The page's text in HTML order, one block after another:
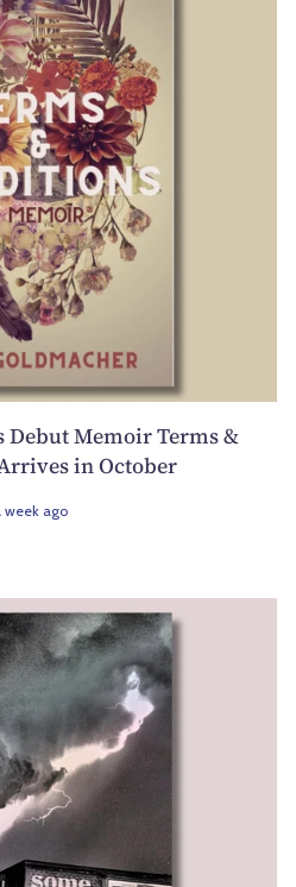
Debut Memoir Terms &
in October
week ago